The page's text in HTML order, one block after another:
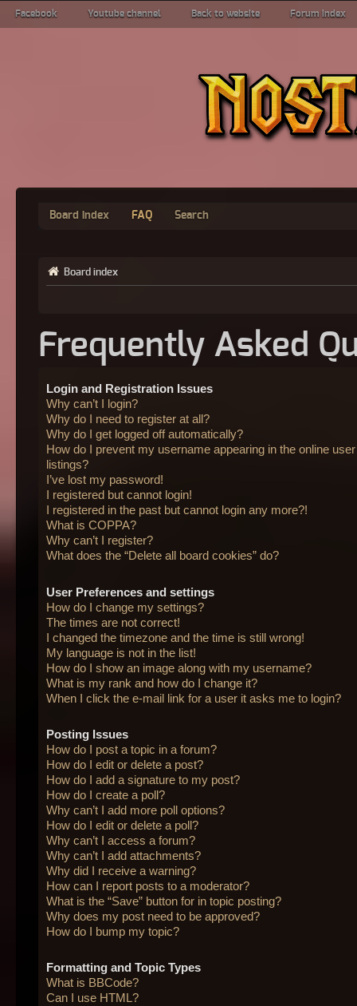
Facebook Youtube channel Back to website Forum index
Board index FAQ Search
Board index
Frequently Asked
Login and Registration Issues
Why can’t I login?
Why do I need to register at all?
Why do I get logged off automatically?
How do I prevent my username appearing in the online user
listings?
I’ve lost my password!
I registered but cannot login!
I registered in the past but cannot login any more?!
What is COPPA?
Why can’t I register?
What does the “Delete all board cookies” do?
User Preferences and settings
How do I change my settings?
The times are not correct!
I changed the timezone and the time is still wrong!
My language is not in the list!
How do I show an image along with my username?
What is my rank and how do I change it?
When I click the e-mail link for a user it asks me to login?
Posting Issues
How do I post a topic in a forum?
How do I edit or delete a post?
How do I add a signature to my post?
How do I create a poll?
Why can’t I add more poll options?
How do I edit or delete a poll?
Why can’t I access a forum?
Why can’t I add attachments?
Why did I receive a warning?
How can I report posts to a moderator?
What is the “Save” button for in topic posting?
Why does my post need to be approved?
How do I bump my topic?
Formatting and Topic Types
What is BBCode?
Can I use HTML?